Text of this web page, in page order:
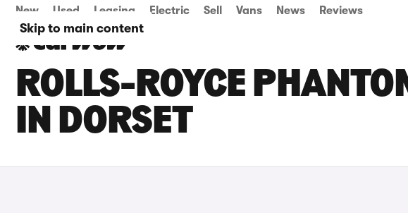
Skip to main content
New Used Leasing Electric Sell Vans News Reviews
ROLLS-ROYCE
IN DORSET